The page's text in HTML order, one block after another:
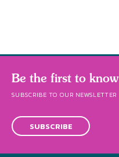
Be the first to know
SUBSCRIBE TO OUR NEWSLETTER
SUBSCRIBE